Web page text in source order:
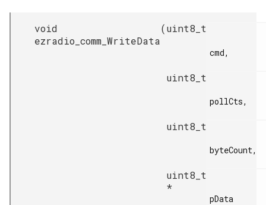
void
ezradio_comm_WriteData
(uint8_t
cmd,
uint8_t
pollCts,
uint8_t
byteCount,
uint8_t
*
pData